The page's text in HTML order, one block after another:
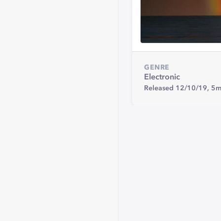
GENRE
Electronic
Released 12/10/19,